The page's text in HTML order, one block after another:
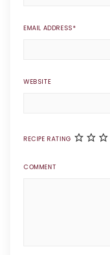
EMAIL ADDRESS*
WEBSITE
RECIPE RATING
COMMENT